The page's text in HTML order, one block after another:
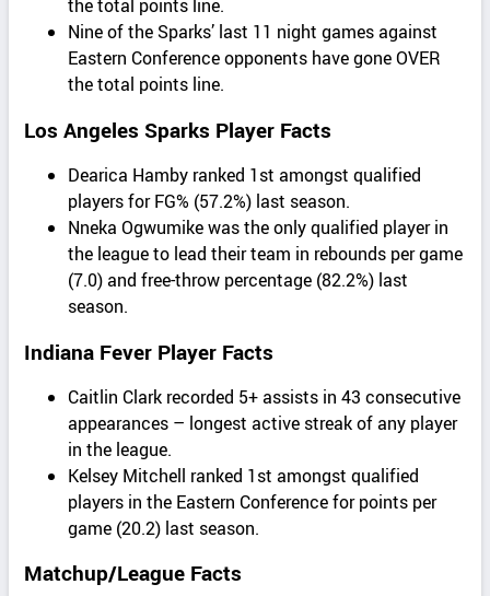
the total points line.
Nine of the Sparks’ last 11 night games against
Eastern Conference opponents have gone OVER
the total points line.
Los Angeles Sparks Player Facts
Dearica Hamby ranked 1st amongst qualified
players for FG% (57.2%) last season.
Nneka Ogwumike was the only qualified player in
the league to lead their team in rebounds per game
(7.0) and free-throw percentage (82.2%) last
season.
Indiana Fever Player Facts
Caitlin Clark recorded 5+ assists in 43 consecutive
appearances – longest active streak of any player
in the league.
Kelsey Mitchell ranked 1st amongst qualified
players in the Eastern Conference for points per
game (20.2) last season.
Matchup/League Facts